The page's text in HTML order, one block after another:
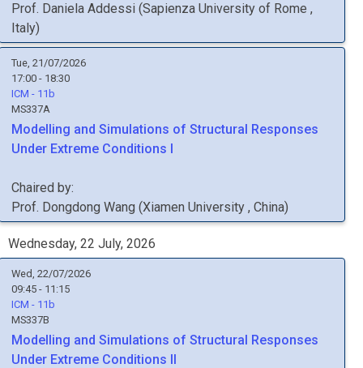
Prof. Daniela Addessi (Sapienza University of Rome ,
Italy)
Tue, 21/07/2026
17:00 - 18:30
ICM - 11b
MS337A
Modelling and Simulations of Structural Responses
Under Extreme Conditions I
Chaired by:
Prof. Dongdong Wang (Xiamen University , China)
Wednesday, 22 July, 2026
Wed, 22/07/2026
09:45 - 11:15
ICM - 11b
MS337B
Modelling and Simulations of Structural Responses
Under Extreme Conditions II